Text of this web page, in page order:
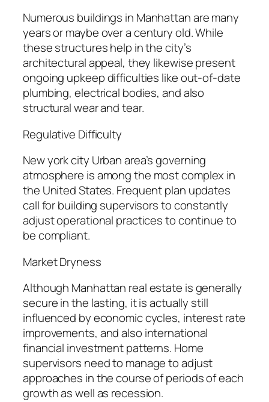
Numerous buildings in Manhattan are many
years or maybe over a century old. While
these structures help in the city’s
architectural appeal, they likewise present
ongoing upkeep difficulties like out-of-date
plumbing, electrical bodies, and also
structural wear and tear.
Regulative Difficulty
New york city Urban area’s governing
atmosphere is among the most complex in
the United States. Frequent plan updates
call for building supervisors to constantly
adjust operational practices to continue to
be compliant.
Market Dryness
Although Manhattan real estate is generally
secure in the lasting, it is actually still
influenced by economic cycles, interest rate
improvements, and also international
financial investment patterns. Home
supervisors need to manage to adjust
approaches in the course of periods of each
growth as well as recession.